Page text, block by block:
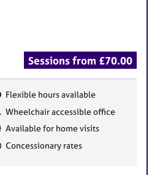
Sessions from £70.00
Flexible hours available
Wheelchair accessible office
Available for home visits
Concessionary rates